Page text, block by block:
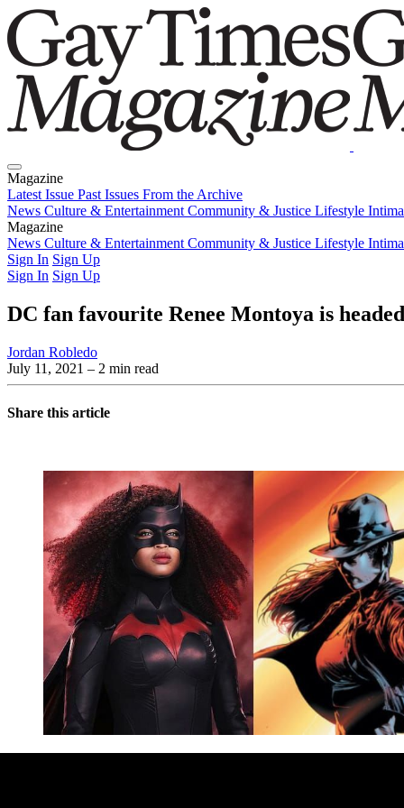
Magazine
Latest Issue Past Issues From the Archive
News Culture & Entertainment Community & Justice Lifestyle
Magazine
Latest IssuePast IssuesFrom the Archive
News Culture & Entertainment Community & Justice Lifestyle
Sign In Sign Up
Sign In Sign Up
DC fan favourite Renee Montoya is
Jordan Robledo
July 11, 2021 – 2 min read
Share this article